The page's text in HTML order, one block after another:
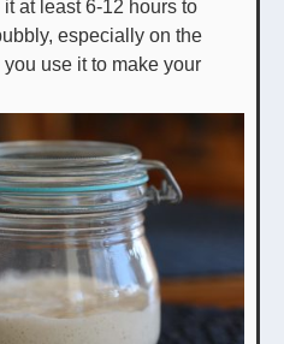
at least 6-12 hours to
especially on the
use it to make your